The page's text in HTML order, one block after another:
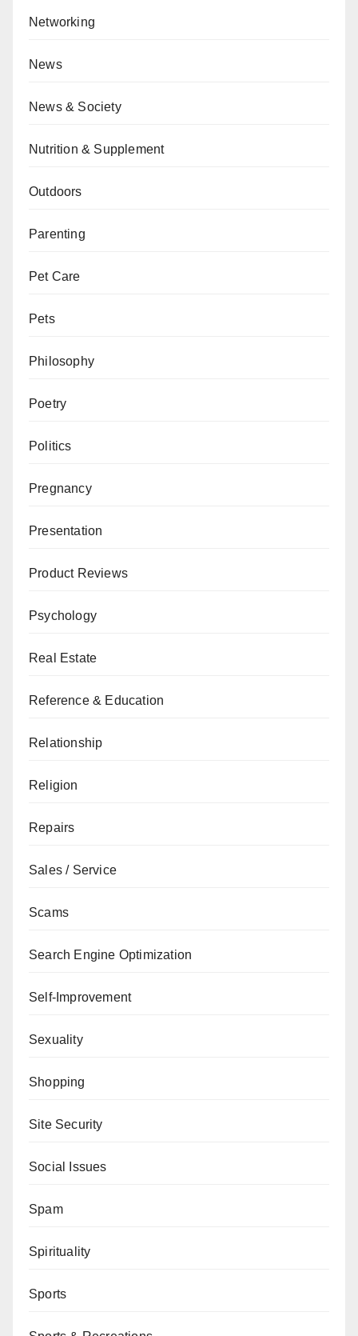
Networking
News
News & Society
Nutrition & Supplement
Outdoors
Parenting
Pet Care
Pets
Philosophy
Poetry
Politics
Pregnancy
Presentation
Product Reviews
Psychology
Real Estate
Reference & Education
Relationship
Religion
Repairs
Sales / Service
Scams
Search Engine Optimization
Self-Improvement
Sexuality
Shopping
Site Security
Social Issues
Spam
Spirituality
Sports